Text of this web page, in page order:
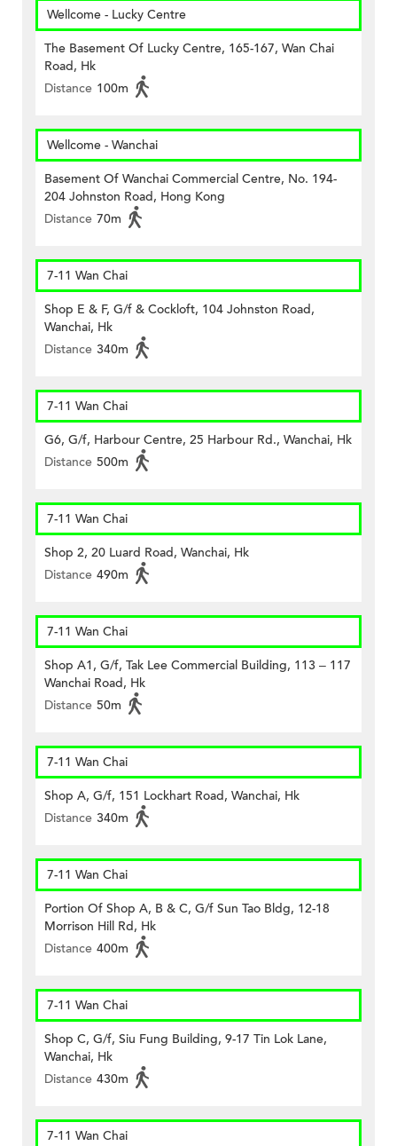
Wellcome - Lucky Centre
The Basement Of Lucky Centre, 165-167, Wan Chai
Road, Hk
Distance 100m
Wellcome - Wanchai
Basement Of Wanchai Commercial Centre, No. 194-
204 Johnston Road, Hong Kong
Distance 70m
7-11 Wan Chai
Shop E & F, G/f & Cockloft, 104 Johnston Road,
Wanchai, Hk
Distance 340m
7-11 Wan Chai
G6, G/f, Harbour Centre, 25 Harbour Rd., Wanchai, Hk
Distance 500m
7-11 Wan Chai
Shop 2, 20 Luard Road, Wanchai, Hk
Distance 490m
7-11 Wan Chai
Shop A1, G/f, Tak Lee Commercial Building, 113 – 117
Wanchai Road, Hk
Distance 50m
7-11 Wan Chai
Shop A, G/f, 151 Lockhart Road, Wanchai, Hk
Distance 340m
7-11 Wan Chai
Portion Of Shop A, B & C, G/f Sun Tao Bldg, 12-18
Morrison Hill Rd, Hk
Distance 400m
7-11 Wan Chai
Shop C, G/f, Siu Fung Building, 9-17 Tin Lok Lane,
Wanchai, Hk
Distance 430m
7-11 Wan Chai